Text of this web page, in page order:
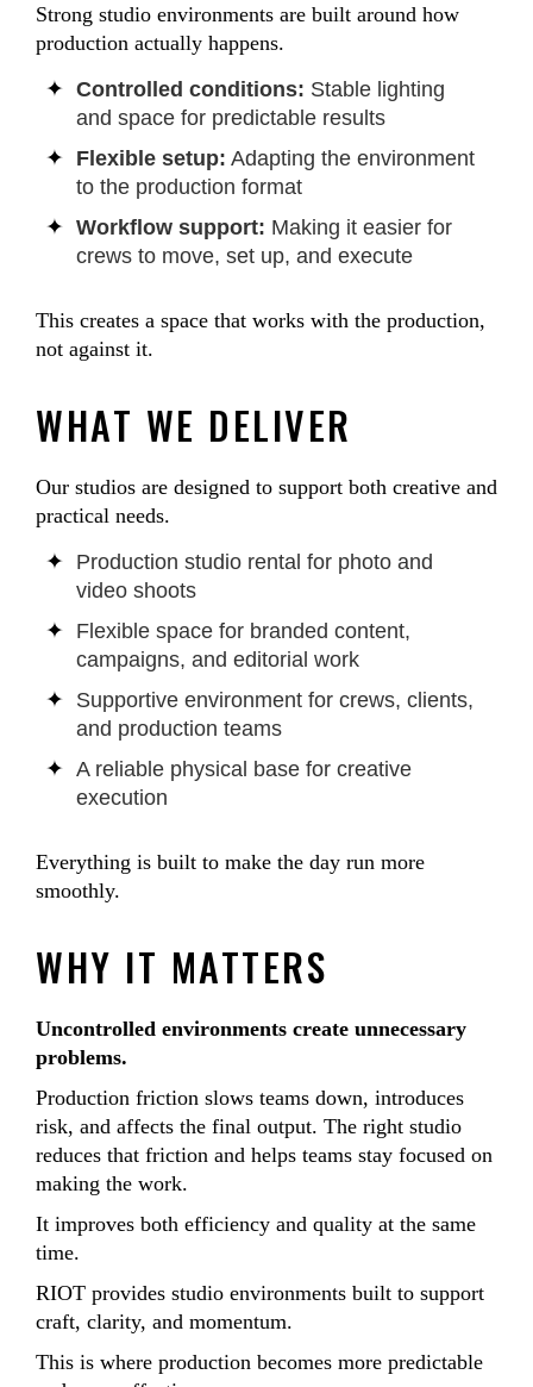
Strong studio environments are built around how
production actually happens.
Controlled conditions: Stable lighting
and space for predictable results
Flexible setup: Adapting the environment
to the production format
Workflow support: Making it easier for
crews to move, set up, and execute
This creates a space that works with the production,
not against it.
WHAT WE DELIVER
Our studios are designed to support both creative and
practical needs.
Production studio rental for photo and
video shoots
Flexible space for branded content,
campaigns, and editorial work
Supportive environment for crews, clients,
and production teams
A reliable physical base for creative
execution
Everything is built to make the day run more
smoothly.
WHY IT MATTERS
Uncontrolled environments create unnecessary
problems.
Production friction slows teams down, introduces
risk, and affects the final output. The right studio
reduces that friction and helps teams stay focused on
making the work.
It improves both efficiency and quality at the same
time.
RIOT provides studio environments built to support
craft, clarity, and momentum.
This is where production becomes more predictable